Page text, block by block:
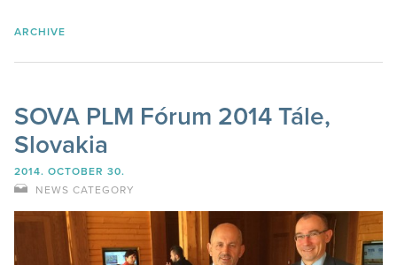
ARCHIVE
SOVA PLM Fórum 2014 Tále,
Slovakia
2014. OCTOBER 30.
NEWS CATEGORY